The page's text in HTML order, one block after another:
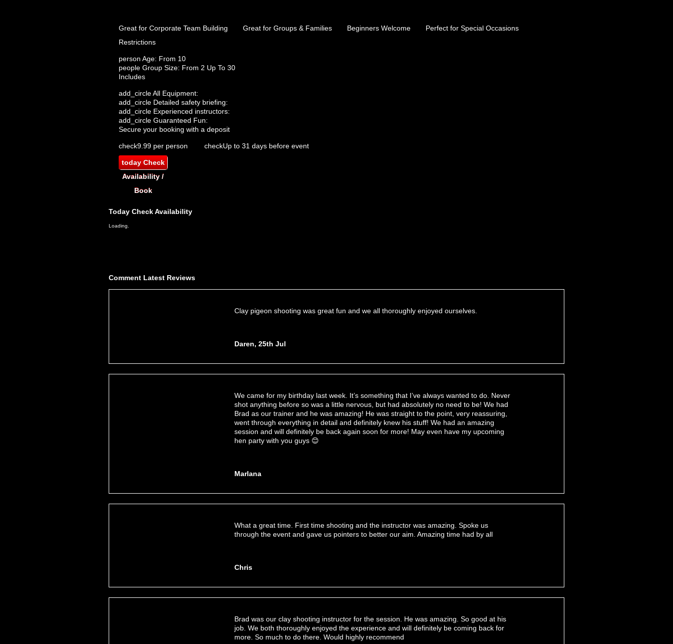
Great for Corporate Team Building Great for Groups & Families Beginners Welcome
Perfect for Special Occasions
Restrictions
person Age: From 10
people Group Size: From 2 Up To 30
Includes
add_circleAll Equipment:
add_circle Detailed safety briefing:
add_circle Experienced instructors:
add_circle Guaranteed Fun:
Secure your booking with a deposit
check9.99 per person checkUp to 31 days before event
todayCheck
Availability /
Book
Today Check Availability
Loading.
Comment Latest Reviews
Clay pigeon shooting was great fun and we all thoroughly enjoyed ourselves.
Daren, 25th Jul
We came for my birthday last week. It’s something that I’ve always wanted to do. Never
shot anything before so was a little nervous, but had absolutely no need to be! We had
Brad as our trainer and he was amazing! He was straight to the point, very reassuring,
went through everything in detail and definitely knew his stuff! We had an amazing
session and will definitely be back again soon for more! May even have my upcoming
hen party with you guys 😊
Marlana
What a great time. First time shooting and the instructor was amazing. Spoke us
through the event and gave us pointers to better our aim. Amazing time had by all
Chris
Brad was our clay shooting instructor for the session. He was amazing. So good at his
job. We both thoroughly enjoyed the experience and will definitely be coming back for
more. So much to do there. Would highly recommend